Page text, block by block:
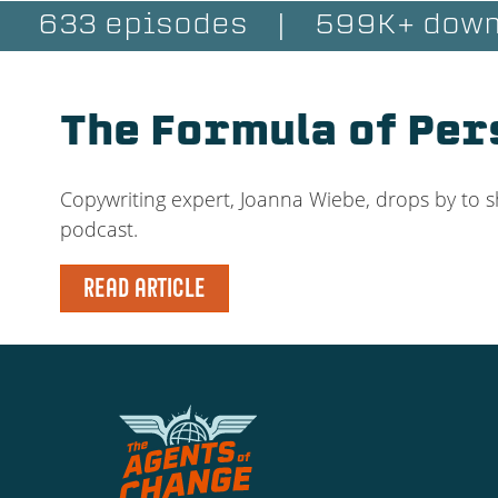
633 episodes 599K+
The Formula of
Copywriting expert, Joanna Wiebe, drops by
podcast.
READ ARTICLE